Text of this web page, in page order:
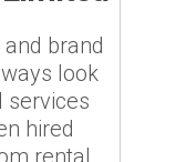
brand
look
services
hired
rental